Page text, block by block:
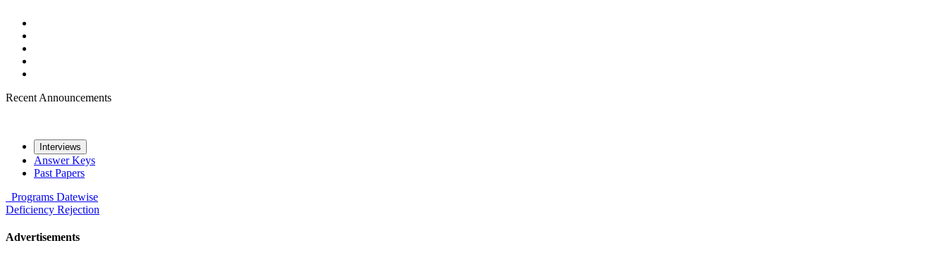
Recent Announcements
Interviews
Answer Keys
Past Papers
Programs Datewise
Deficiency Rejection
Advertisements